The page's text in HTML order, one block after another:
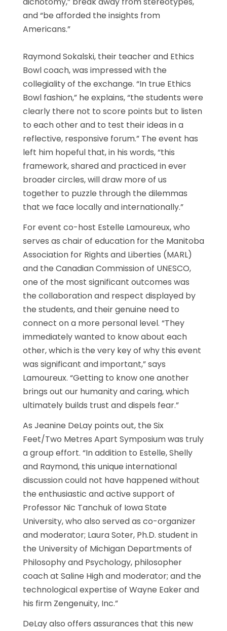
and “be afforded the insights from
Americans.”
Raymond Sokalski, their teacher and Ethics
Bowl coach, was impressed with the
collegiality of the exchange. “In true Ethics
Bowl fashion,” he explains, “the students were
clearly there not to score points but to listen
to each other and to test their ideas in a
reflective, responsive forum.” The event has
left him hopeful that, in his words, “this
framework, shared and practiced in ever
broader circles, will draw more of us
together to puzzle through the dilemmas
that we face locally and internationally.”
For event co-host Estelle Lamoureux, who
serves as chair of education for the Manitoba
Association for Rights and Liberties (MARL)
and the Canadian Commission of UNESCO,
one of the most significant outcomes was
the collaboration and respect displayed by
the students, and their genuine need to
connect on a more personal level. “They
immediately wanted to know about each
other, which is the very key of why this event
was significant and important,” says
Lamoureux. “Getting to know one another
brings out our humanity and caring, which
ultimately builds trust and dispels fear.”
As Jeanine DeLay points out, the Six
Feet/Two Metres Apart Symposium was truly
a group effort. “In addition to Estelle, Shelly
and Raymond, this unique international
discussion could not have happened without
the enthusiastic and active support of
Professor Nic Tanchuk of Iowa State
University, who also served as co-organizer
and moderator; Laura Soter, Ph.D. student in
the University of Michigan Departments of
Philosophy and Psychology, philosopher
coach at Saline High and moderator; and the
technological expertise of Wayne Eaker and
his firm Zengenuity, Inc.”
DeLay also offers assurances that this new